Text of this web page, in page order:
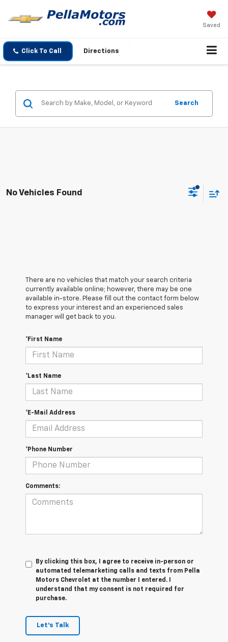
Saved
Click To Call Directions
Search
No Vehicles Found
There are no vehicles that match your search criteria
currently available online; however, there may be one
available in-store. Please fill out the contact form below
to express your interest and an experienced sales
manager will get back to you.
*First Name
*Last Name
*E-Mail Address
*Phone Number
Comments:
By clicking this box, I agree to receive in-person or
automated telemarketing calls and texts from Pella
Motors Chevrolet at the number I entered. I
understand that my consent is not required for
purchase.
Let's Talk